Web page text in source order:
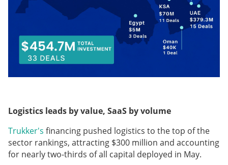
Logistics leads by value, SaaS by volume
Trukker's financing pushed logistics to the top of the
sector rankings, attracting $300 million and accounting
for nearly two-thirds of all capital deployed in May.